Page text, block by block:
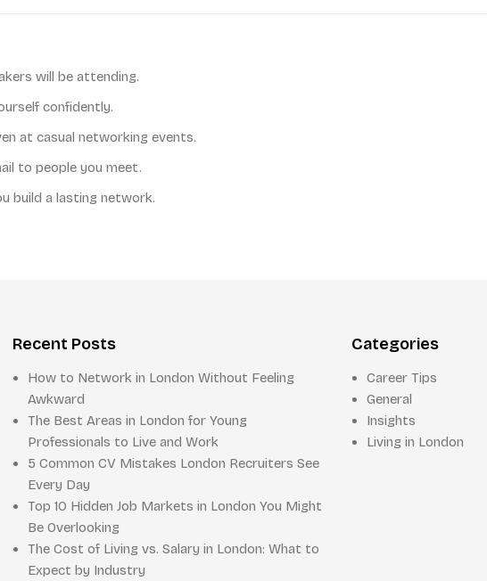
will be attending.
confidently.
at casual networking events.
to people you meet.
build a lasting network.
Recent Posts
How to Network in London Without Feeling
Awkward
The Best Areas in London for Young
Professionals to Live and Work
5 Common CV Mistakes London Recruiters See
Every Day
Top 10 Hidden Job Markets in London You Might
Be Overlooking
The Cost of Living vs. Salary in London: What to
Expect by Industry
Categories
Career Tips
General
Insights
Living in London